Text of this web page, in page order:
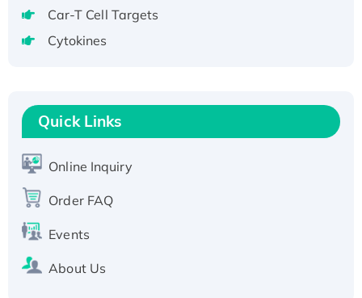
Recombinant Human GNL2 Protein, GST-
Active Recombinant Human CLEC4C protein,
T7/His-tagged
Active Recombinant Human SIRT1 (Active),
His-tagged
His-tagged
Car-T Cell Targets
Cytokines
Quick Links
Online Inquiry
Order FAQ
Events
About Us